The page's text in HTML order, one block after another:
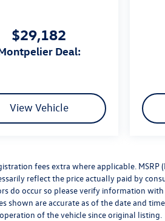
$29,182
Montpelier Deal:
View Vehicle
fees extra where applicable. MSRP
reflect the price actually paid by
do occur so please verify information with
shown are accurate as of the date and
of the vehicle since original listing.